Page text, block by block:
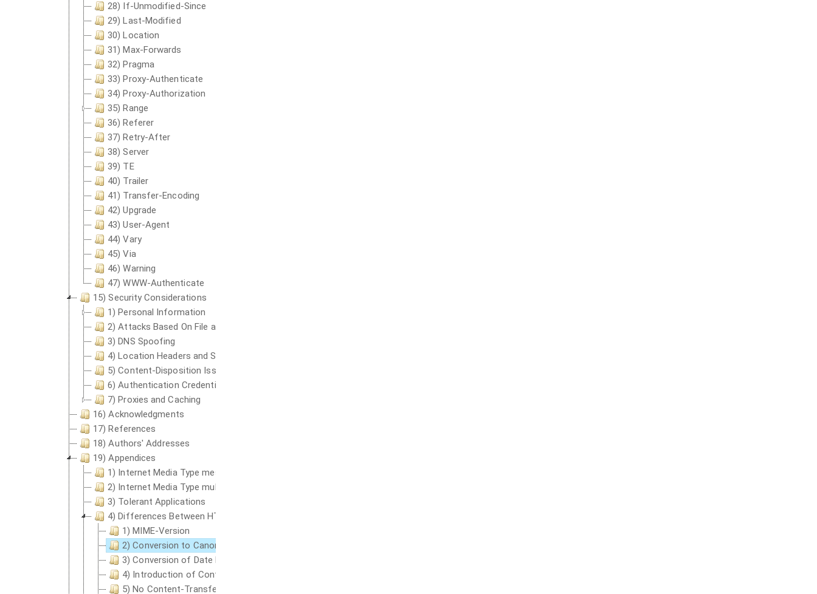
28) If-Unmodified-Since
29) Last-Modified
30) Location
31) Max-Forwards
32) Pragma
33) Proxy-Authenticate
34) Proxy-Authorization
35) Range
36) Referer
37) Retry-After
38) Server
39) TE
40) Trailer
41) Transfer-Encoding
42) Upgrade
43) User-Agent
44) Vary
45) Via
46) Warning
47) WWW-Authenticate
15) Security Considerations
1) Personal Information
2) Attacks Based On File and Path Names
3) DNS Spoofing
4) Location Headers and Spoofing
5) Content-Disposition Issues
6) Authentication Credentials and Idle Clients
7) Proxies and Caching
16) Acknowledgments
17) References
18) Authors' Addresses
19) Appendices
1) Internet Media Type message/http and application/http
2) Internet Media Type multipart/byteranges
3) Tolerant Applications
4) Differences Between HTTP Entities and RFC 2045 Entities
1) MIME-Version
2) Conversion to Canonical Form
3) Conversion of Date Formats
4) Introduction of Content-Encoding
5) No Content-Transfer-Encoding